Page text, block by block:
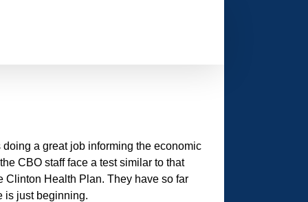
a great job informing the economic
CBO staff face a test similar to that
Clinton Health Plan. They have so far
is just beginning.